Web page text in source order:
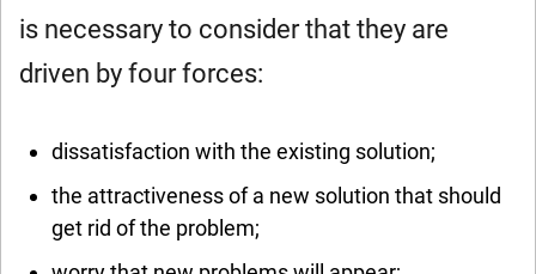
is necessary to consider that they are
driven by four forces:
dissatisfaction with the existing solution;
the attractiveness of a new solution that should
get rid of the problem;